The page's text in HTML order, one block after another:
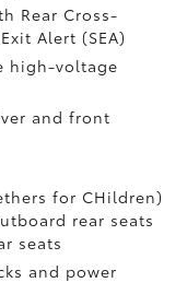
Rear Cross-
Alert (SEA)
high-voltage
and front
for CHildren)
rear seats
seats
and power